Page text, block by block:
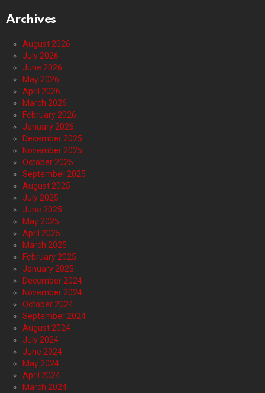
Archives
August 2026
July 2026
June 2026
May 2026
April 2026
March 2026
February 2026
January 2026
December 2025
November 2025
October 2025
September 2025
August 2025
July 2025
June 2025
May 2025
April 2025
March 2025
February 2025
January 2025
December 2024
November 2024
October 2024
September 2024
August 2024
July 2024
June 2024
May 2024
April 2024
March 2024